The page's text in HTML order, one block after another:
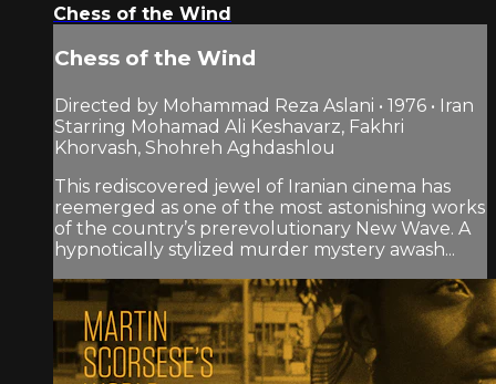
Chess of the Wind
Chess of the Wind
Directed by Mohammad Reza Aslani • 1976 • Iran
Starring Mohamad Ali Keshavarz, Fakhri
Khorvash, Shohreh Aghdashlou
This rediscovered jewel of Iranian cinema has
reemerged as one of the most astonishing works
of the country’s prerevolutionary New Wave. A
hypnotically stylized murder mystery awash...